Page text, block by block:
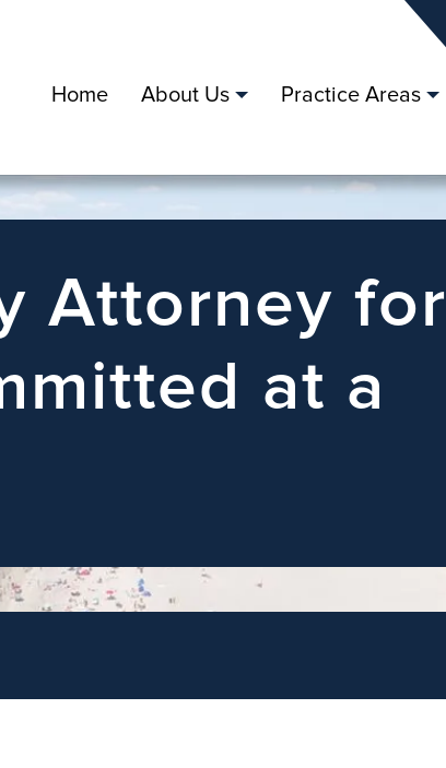
Home About Us Practice Areas
Attorney for
at a